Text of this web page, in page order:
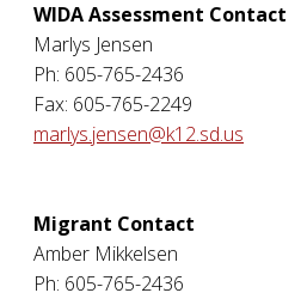
WIDA Assessment Contact
Marlys Jensen
Ph: 605-765-2436
Fax: 605-765-2249
marlys.jensen@k12.sd.us
Migrant Contact
Amber Mikkelsen
Ph: 605-765-2436